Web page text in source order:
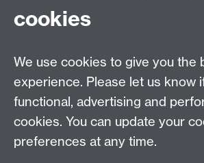
Talk to us
Live Chat Live chats
Undergraduate Enquiries Make
Unibuddy Chat to our
Find us
cookies
We use cookies to give you the
experience. Please let us know
functional, advertising and
cookies. You can update your
preferences at any time.